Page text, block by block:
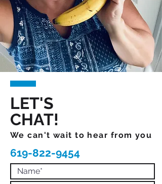
LET'S
CHAT!
We can't wait to hear from you
619-822-9454